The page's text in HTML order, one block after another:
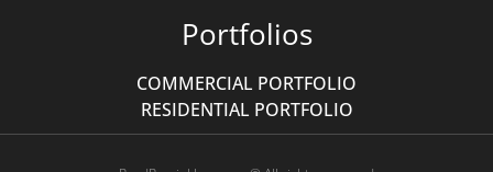
Portfolios
COMMERCIAL PORTFOLIO
RESIDENTIAL PORTFOLIO